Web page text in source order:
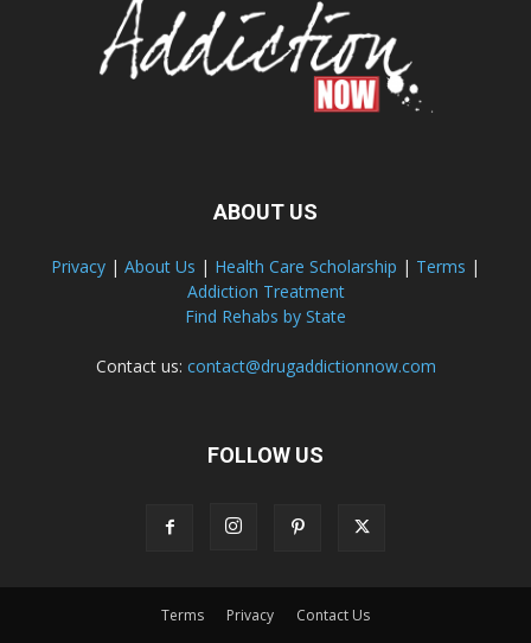
ABOUT US
Privacy | About Us | Health Care Scholarship | Terms |
Addiction Treatment
Find Rehabs by State
Contact us: contact@drugaddictionnow.com
FOLLOW US
Terms Privacy Contact Us